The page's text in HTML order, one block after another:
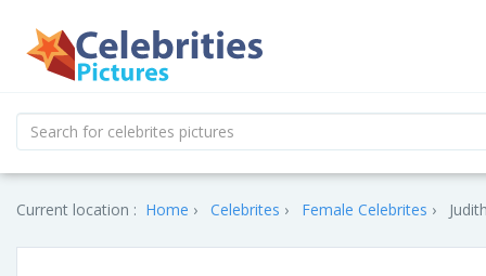
Current location : Home Celebrites Female Celebrites